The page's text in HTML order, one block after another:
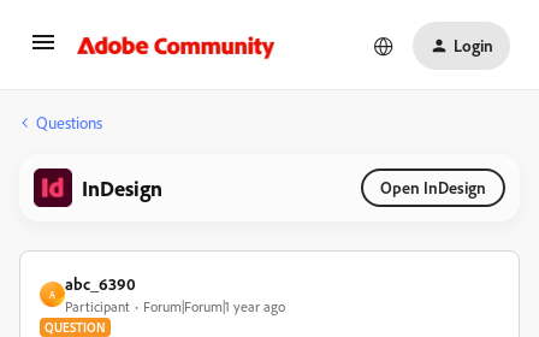
Login
Questions
InDesign Open InDesign
A
abc_6390
Participant Forum|Forum|1 year ago
QUESTION